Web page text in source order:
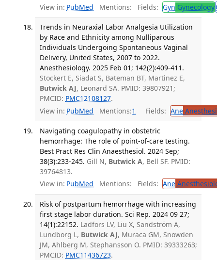
View in: PubMed Mentions: Fields: Gyn Gynecology
Trends in Neuraxial Labor Analgesia Utilization
by Race and Ethnicity among Nulliparous
Individuals Undergoing Spontaneous Vaginal
Delivery, United States, 2007 to 2022.
Anesthesiology. 2025 Feb 01; 142(2):409-411.
Stockert E, Siadat S, Bateman BT, Martinez E,
Butwick AJ, Leonard SA. PMID: 39807921;
PMCID: PMC12108127.
View in: PubMed Mentions:1 Fields: Ane
Navigating coagulopathy in obstetric
hemorrhage: The role of point-of-care testing.
Best Pract Res Clin Anaesthesiol. 2024 Sep;
38(3):233-245. Gill N, Butwick A, Bell SF. PMID:
39764813.
View in: PubMed Mentions: Fields: Ane
Risk of postpartum hemorrhage with increasing
first stage labor duration. Sci Rep. 2024 09 27;
14(1):22152. Ladfors LV, Liu X, Sandström A,
Lundborg L, Butwick AJ, Muraca GM, Snowden
JM, Ahlberg M, Stephansson O. PMID: 39333263;
PMCID: PMC11436723.